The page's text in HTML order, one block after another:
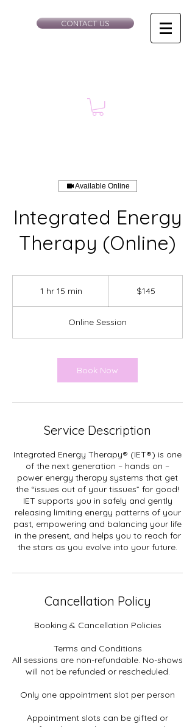
CONTACT US
Available Online
Integrated Energy
Therapy (Online)
1 hr 15 min
5
m
n
$145
Online Session
Book Now
Service Description
Integrated Energy Therapy® (IET®) is one
of the next generation – hands on –
power energy therapy systems that get
the “issues out of your tissues” for good!
IET supports you in safely and gently
releasing limiting energy patterns of your
past, empowering and balancing your life
in the present, and helps you to reach for
the stars as you evolve into your future.
Cancellation Policy
Booking & Cancellation Policies
Terms and Conditions
All sessions are non-refundable. No-shows
will not be refunded or rescheduled.
Only one appointment slot per person
Appointment slots can be gifted or